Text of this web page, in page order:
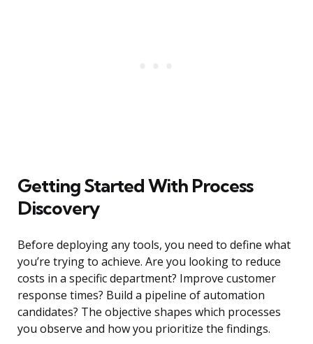
Getting Started With Process
Discovery
Before deploying any tools, you need to define what
you’re trying to achieve. Are you looking to reduce
costs in a specific department? Improve customer
response times? Build a pipeline of automation
candidates? The objective shapes which processes
you observe and how you prioritize the findings.